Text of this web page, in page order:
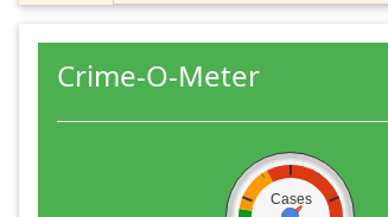
Crime-O-Meter
Cases